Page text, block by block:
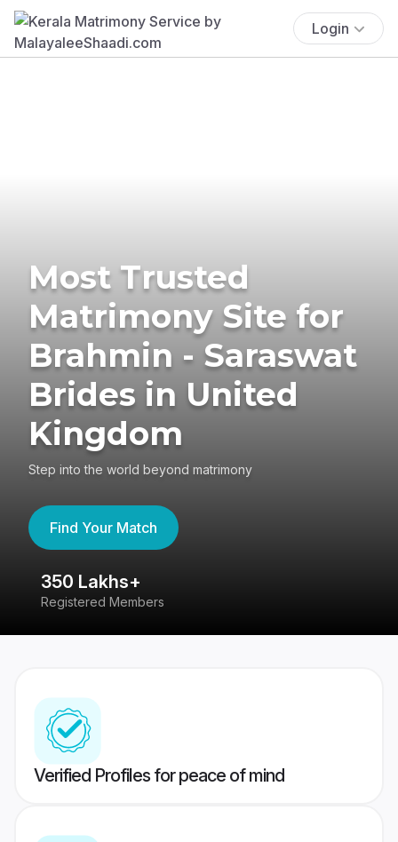
Login
Most Trusted
Matrimony Site for
Brahmin - Saraswat
Brides in United
Kingdom
Step into the world beyond matrimony
Find Your Match
350 Lakhs+
Registered Members
Verified Profiles for peace of mind